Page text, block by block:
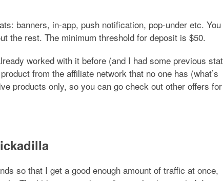
banners, in-app, push notification, pop-under etc. You
the rest. The minimum threshold for deposit is $50.
worked with it before (and I had some previous
from the affiliate network that no one has (what’s
products only, so you can go check out other offers for
so that I get a good enough amount of traffic at once,